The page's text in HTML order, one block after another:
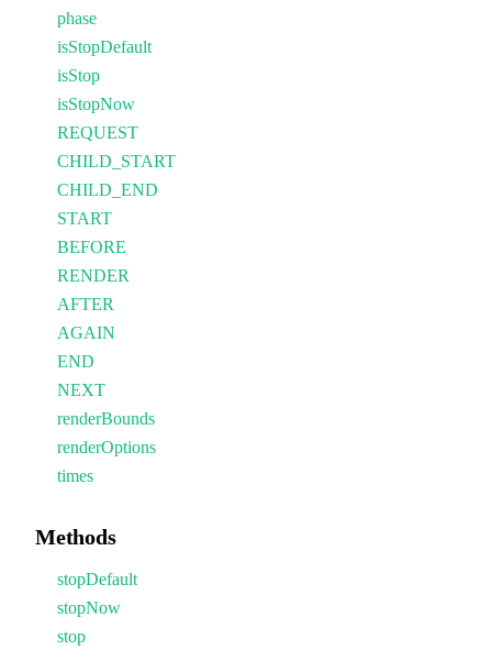
phase
isStopDefault
isStop
isStopNow
REQUEST
CHILD_START
CHILD_END
START
BEFORE
RENDER
AFTER
AGAIN
END
NEXT
renderBounds
renderOptions
times
Methods
stopDefault
stopNow
stop